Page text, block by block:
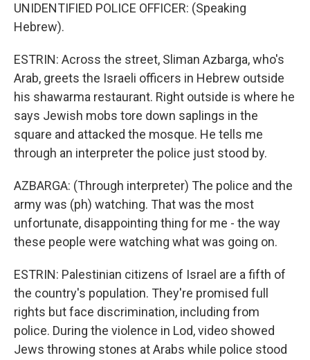
UNIDENTIFIED POLICE OFFICER: (Speaking
Hebrew).
ESTRIN: Across the street, Sliman Azbarga, who's
Arab, greets the Israeli officers in Hebrew outside
his shawarma restaurant. Right outside is where he
says Jewish mobs tore down saplings in the
square and attacked the mosque. He tells me
through an interpreter the police just stood by.
AZBARGA: (Through interpreter) The police and the
army was (ph) watching. That was the most
unfortunate, disappointing thing for me - the way
these people were watching what was going on.
ESTRIN: Palestinian citizens of Israel are a fifth of
the country's population. They're promised full
rights but face discrimination, including from
police. During the violence in Lod, video showed
Jews throwing stones at Arabs while police stood